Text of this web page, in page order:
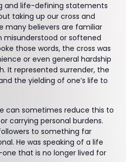
and life-defining statements
taking up our cross and
many believers are familiar
or softened
those words, the cross was
or even general hardship
It represented surrender, the
the yielding of one’s life to
can sometimes reduce this to
carrying personal burdens.
to something far
He was speaking of a life
that is no longer lived for